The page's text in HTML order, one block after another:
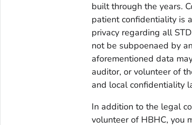
built through the years.
patient confidentiality is
privacy regarding all
not be subpoenaed by
aforementioned data
auditor, or volunteer of
and local confidentiality
In addition to the legal
volunteer of HBHC, you